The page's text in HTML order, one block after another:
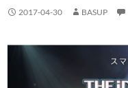
2017-04-30 BASUP